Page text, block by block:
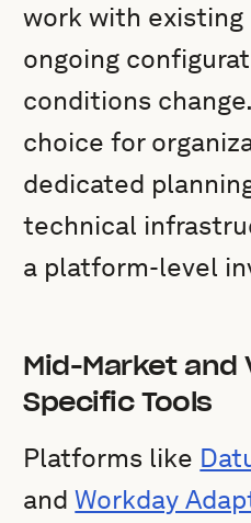
work with existing
ongoing
conditions
choice for
dedicated
technical
a platform-level
Mid-Market and
Specific Tools
Platforms like
andWorkday